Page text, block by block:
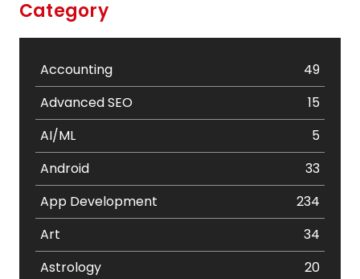
Category
Accounting
49
Advanced SEO
15
AI/ML
5
Android
33
App Development
234
Art
34
Astrology
20